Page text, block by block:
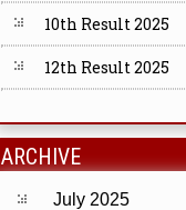
10th Result 2025
12th Result 2025
ARCHIVE
July 2025